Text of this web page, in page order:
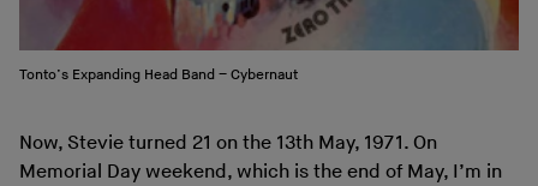
Tonto’s Expanding Head Band – Cybernaut
Now, Stevie turned 21 on the 13th May, 1971. On
Memorial Day weekend, which is the end of May, I’m in